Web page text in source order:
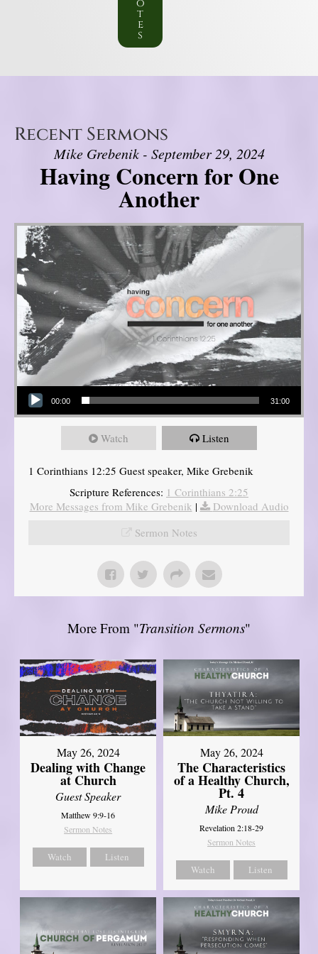
o
t
e
s
Recent Sermons
Mike Grebenik - September 29, 2024
Having Concern for One
Another
Audio Player
00:00 31:00
Watch Listen
1 Corinthians 12:25 Guest speaker, Mike Grebenik
Scripture References: 1 Corinthians 2:25
More Messages from Mike Grebenik |
Download Audio
Sermon Notes
More From "Transition Sermons"
May 26, 2024
Dealing with Change
at Church
Guest Speaker
Matthew 9:9-16
Sermon Notes
Watch Listen
May 26, 2024
The Characteristics
of a Healthy Church,
Pt. 4
Mike Proud
Revelation 2:18-29
Sermon Notes
Watch Listen